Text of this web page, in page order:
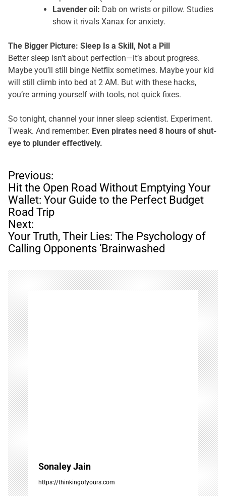
Lavender oil: Dab on wrists or pillow. Studies
show it rivals Xanax for anxiety.
The Bigger Picture: Sleep Is a Skill, Not a Pill
Better sleep isn’t about perfection—it’s about progress.
Maybe you’ll still binge Netflix sometimes. Maybe your kid
will still climb into bed at 2 AM. But with these hacks,
you’re arming yourself with tools, not quick fixes.
So tonight, channel your inner sleep scientist. Experiment.
Tweak. And remember: Even pirates need 8 hours of shut-
eye to plunder effectively.
P
o
s
t
n
a
v
i
g
a
t
i
o
n
Previous:
Hit the Open Road Without Emptying Your
Wallet: Your Guide to the Perfect Budget
Road Trip
Next:
Your Truth, Their Lies: The Psychology of
Calling Opponents ‘Brainwashed
Sonaley Jain
https://thinkingofyours.com